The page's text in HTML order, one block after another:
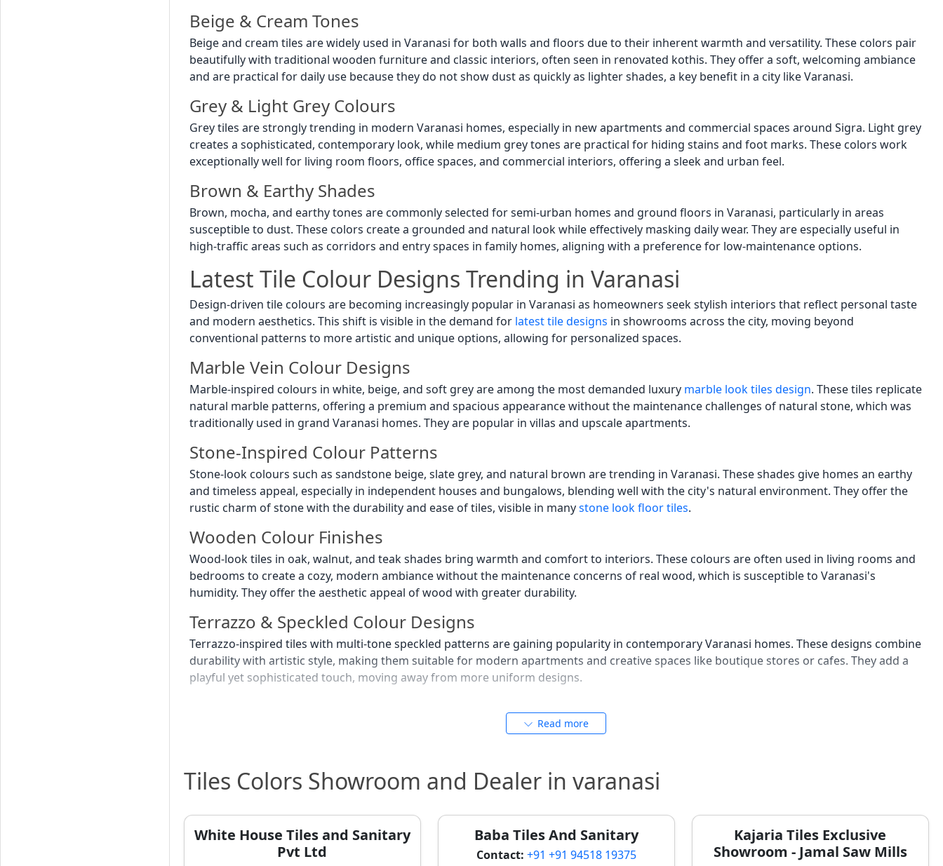
Beige & Cream Tones
Beige and cream tiles are widely used in Varanasi for both walls and floors due to their inherent warmth and versatility. These colors pair
beautifully with traditional wooden furniture and classic interiors, often seen in renovated kothis. They offer a soft, welcoming ambiance
and are practical for daily use because they do not show dust as quickly as lighter shades, a key benefit in a city like Varanasi.
Grey & Light Grey Colours
Grey tiles are strongly trending in modern Varanasi homes, especially in new apartments and commercial spaces around Sigra. Light grey
creates a sophisticated, contemporary look, while medium grey tones are practical for hiding stains and foot marks. These colors work
exceptionally well for living room floors, office spaces, and commercial interiors, offering a sleek and urban feel.
Brown & Earthy Shades
Brown, mocha, and earthy tones are commonly selected for semi-urban homes and ground floors in Varanasi, particularly in areas
susceptible to dust. These colors create a grounded and natural look while effectively masking daily wear. They are especially useful in
high-traffic areas such as corridors and entry spaces in family homes, aligning with a preference for low-maintenance options.
Latest Tile Colour Designs Trending in Varanasi
Design-driven tile colours are becoming increasingly popular in Varanasi as homeowners seek stylish interiors that reflect personal taste
and modern aesthetics. This shift is visible in the demand for latest tile designs in showrooms across the city, moving beyond
conventional patterns to more artistic and unique options, allowing for personalized spaces.
Marble Vein Colour Designs
Marble-inspired colours in white, beige, and soft grey are among the most demanded luxury marble look tiles design. These tiles replicate
natural marble patterns, offering a premium and spacious appearance without the maintenance challenges of natural stone, which was
traditionally used in grand Varanasi homes. They are popular in villas and upscale apartments.
Stone-Inspired Colour Patterns
Stone-look colours such as sandstone beige, slate grey, and natural brown are trending in Varanasi. These shades give homes an earthy
and timeless appeal, especially in independent houses and bungalows, blending well with the city's natural environment. They offer the
rustic charm of stone with the durability and ease of tiles, visible in manystone look floor tiles.
Wooden Colour Finishes
Wood-look tiles in oak, walnut, and teak shades bring warmth and comfort to interiors. These colours are often used in living rooms and
bedrooms to create a cozy, modern ambiance without the maintenance concerns of real wood, which is susceptible to Varanasi's
humidity. They offer the aesthetic appeal of wood with greater durability.
Terrazzo & Speckled Colour Designs
Terrazzo-inspired tiles with multi-tone speckled patterns are gaining popularity in contemporary Varanasi homes. These designs combine
durability with artistic style, making them suitable for modern apartments and creative spaces like boutique stores or cafes. They add a
playful yet sophisticated touch, moving away from more uniform designs.
Light blue, sage green, and pastel beige shades are gradually gaining popularity in Varanasi for bathrooms and feature walls. These
Best Tile Colours as per Vastu Shastra in Varanasi Homes
Many homeowners in Varanasi consider Vastu Shastra while selecting tile colours to maintain harmony and positive energy, a practice
deeply rooted in the city's culture. This ancient science guides choices to ensure well-being and prosperity, especially when renovating
traditional homes or building new ones.
Read more
Tiles Colors Showroom and Dealer in varanasi
White House Tiles and Sanitary
Pvt Ltd
Baba Tiles And Sanitary
Contact: +91 +91 94518 19375
Kajaria Tiles Exclusive
Showroom - Jamal Saw Mills